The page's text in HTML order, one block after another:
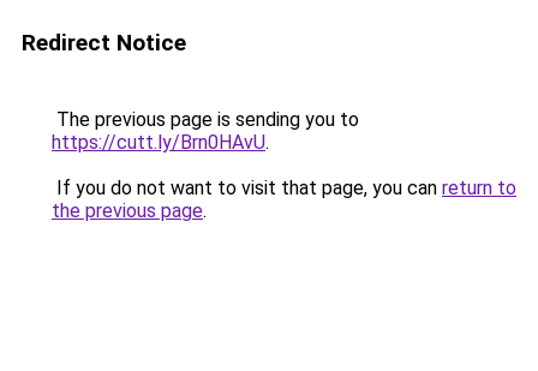
Redirect Notice
The previous page is sending you to
https://cutt.ly/Brn0HAvU.
If you do not want to visit that page, you can return to
the previous page.